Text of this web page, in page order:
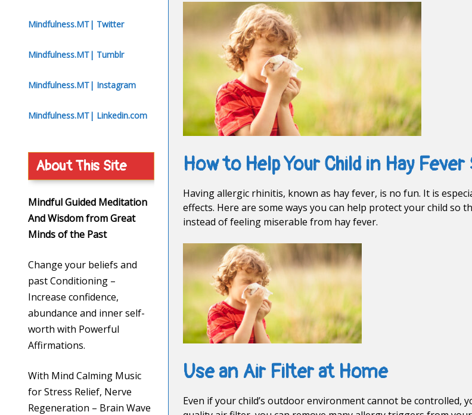
How to Help Your Child in Hay
Having allergic rhinitis, known as hay fever, is no fun. It is
effects. Here are some ways you can help protect your child so
instead of feeling miserable from hay fever.
Use an Air Filter at Home
Even if your child’s outdoor environment cannot be controlled,
Mindfulness.MT| Twitter
Mindfulness.MT| Tumblr
Mindfulness.MT| Instagram
Mindfulness.MT| Linkedin.com
About This Site
Mindful Guided Meditation
And Wisdom from Great
Minds of the Past
Change your beliefs and
past Conditioning –
Increase confidence,
abundance and inner self-
worth with Powerful
Affirmations.
With Mind Calming Music
for Stress Relief, Nerve
Regeneration – Brain Wave